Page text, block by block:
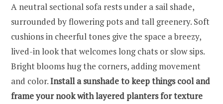
A neutral sectional sofa rests under a sail shade,
surrounded by flowering pots and tall greenery. Soft
cushions in cheerful tones give the space a breezy,
lived-in look that welcomes long chats or slow sips.
Bright blooms hug the corners, adding movement
and color.Install a sunshade to keep things cool and
frame your nook with layered planters for texture